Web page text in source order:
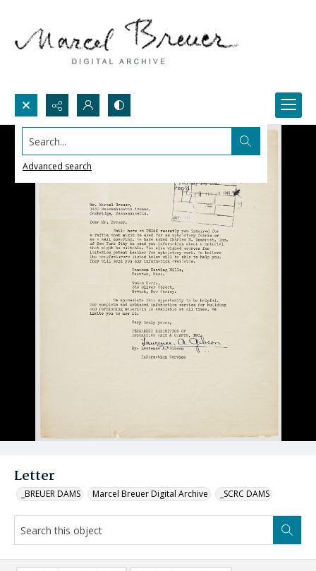
Search...
Advanced search
Letter
_BREUER DAMS Marcel Breuer Digital Archive _SCRC DAMS